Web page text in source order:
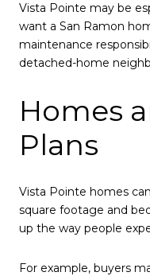
Vista Pointe may be
want a San Ramon
maintenance
detached-home
Homes
Plans
Vista Pointe homes
square footage and
up the way people
For example, buyers